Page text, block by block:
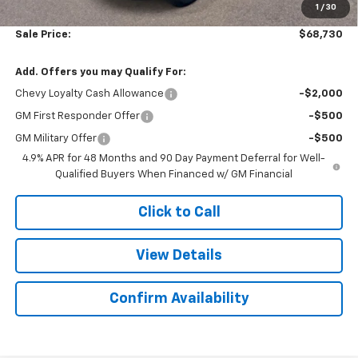
1 / 30
Sale Price: $68,730
Add. Offers you may Qualify For:
Chevy Loyalty Cash Allowance -$2,000
GM First Responder Offer -$500
GM Military Offer
-$500
4.9% APR for 48 Months and 90 Day Payment Deferral for Well-
Qualified Buyers When Financed w/ GM Financial
Click to Call
View Details
Confirm Availability